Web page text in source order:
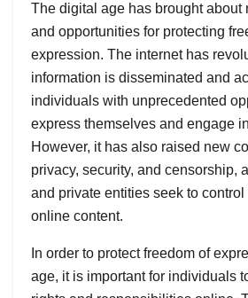
The digital age has brought about
and opportunities for protecting
expression. The internet has
information is disseminated and
individuals with unprecedented
express themselves and engage
However, it has also raised new
privacy, security, and censorship,
and private entities seek to
online content.
In order to protect freedom of
age, it is important for individuals